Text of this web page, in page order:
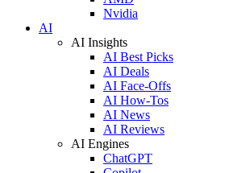
Nvidia
AI
AI Insights
AI Best Picks
AI Deals
AI Face-Offs
AI How-Tos
AI News
AI Reviews
AI Engines
ChatGPT